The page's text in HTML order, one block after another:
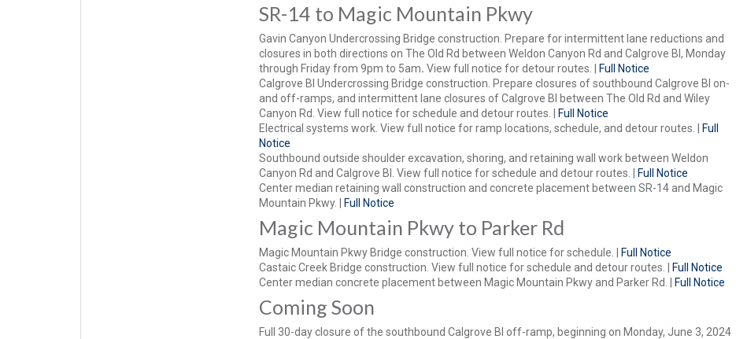
SR-14 to Magic Mountain Pkwy
Gavin Canyon Undercrossing Bridge construction. Prepare for intermittent lane reductions and
closures in both directions on The Old Rd between Weldon Canyon Rd and Calgrove Bl, Monday
through Friday from 9pm to 5am. View full notice for detour routes. |Full Notice
Calgrove Bl Undercrossing Bridge construction. Prepare closures of southbound Calgrove Bl on-
and off-ramps, and intermittent lane closures of Calgrove Bl between The Old Rd and Wiley
Canyon Rd. View full notice for schedule and detour routes. |Full Notice
Electrical systems work. View full notice for ramp locations, schedule, and detour routes. |Full
Notice
Southbound outside shoulder excavation, shoring, and retaining wall work between Weldon
Canyon Rd and Calgrove Bl. View full notice for schedule and detour routes. |Full Notice
Center median retaining wall construction and concrete placement between SR-14 and Magic
Mountain Pkwy. |Full Notice
Magic Mountain Pkwy to Parker Rd
Magic Mountain Pkwy Bridge construction. View full notice for schedule. |Full Notice
Castaic Creek Bridge construction. View full notice for schedule and detour routes. |Full Notice
Center median concrete placement between Magic Mountain Pkwy and Parker Rd. |Full Notice
Coming Soon
Full 30-day closure of the southbound Calgrove Bl off-ramp, beginning on Monday, June 3, 2024